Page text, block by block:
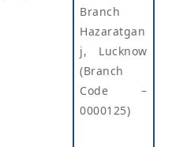
Branch
Hazaratgan
j, Lucknow
(Branch
Code –
0000125)